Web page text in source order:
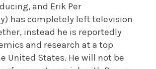
and Erik Per
has completely lefttelevision
instead he is reportedly
and research at atop
United States. He will not be